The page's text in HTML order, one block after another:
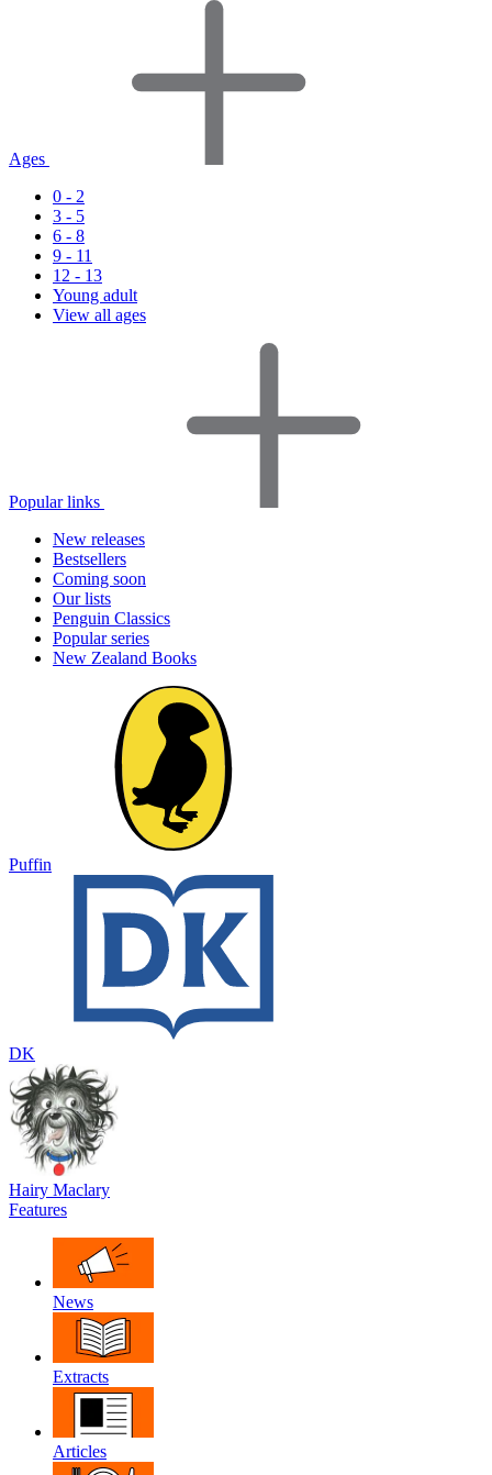
Ages
0 - 2
3 - 5
6 - 8
9 - 11
12 - 13
Young adult
View all ages
Popular links
New releases
Bestsellers
Coming soon
Our lists
Penguin Classics
Popular series
New Zealand Books
Puffin
DK
Hairy Maclary
Features
News
Extracts
Articles